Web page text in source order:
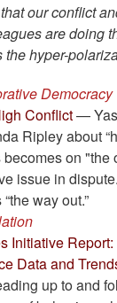
our conflict
are doing
the hyper-
Democracy
Conflict—
Ripley about
on "the
issue in
way out.”
Initiative
Data and
up to and